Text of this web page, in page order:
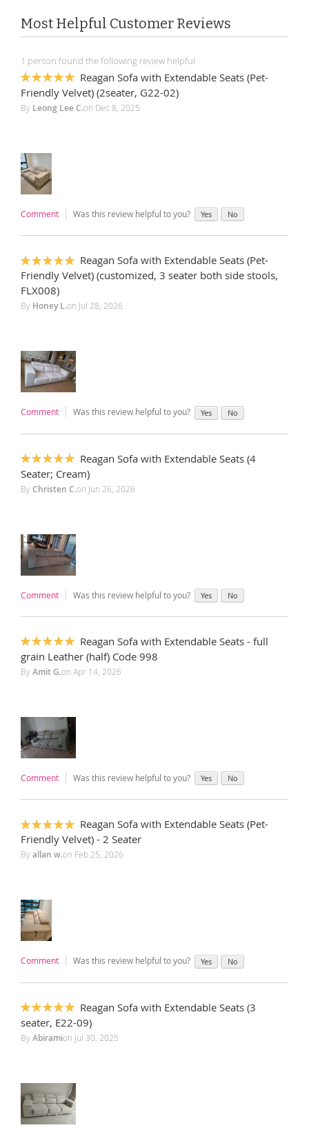
Most Helpful Customer Reviews
1 person found the following review helpful
100%
Reagan Sofa with Extendable Seats (Pet-
Friendly Velvet) (2seater, G22-02)
By Leong Lee C.on Dec 8, 2025
Comment Was this review helpful to you? Yes No
100%
Reagan Sofa with Extendable Seats (Pet-
Friendly Velvet) (customized, 3 seater both side stools,
FLX008)
By Honey L.on Jul 28, 2026
Comment Was this review helpful to you? Yes No
100%
Reagan Sofa with Extendable Seats (4
Seater; Cream)
ByChristen C.on Jun 26, 2026
Comment Was this review helpful to you? Yes No
100%
Reagan Sofa with Extendable Seats - full
grain Leather (half) Code 998
ByAmit G.on Apr 14, 2026
Comment Was this review helpful to you? Yes No
100%
Reagan Sofa with Extendable Seats (Pet-
Friendly Velvet) - 2 Seater
Byallan w.on Feb 25, 2026
Comment Was this review helpful to you? Yes No
100%
Reagan Sofa with Extendable Seats (3
seater, E22-09)
ByAbiramion Jul 30, 2025